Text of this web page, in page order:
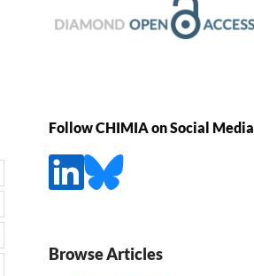
Follow CHIMIA on Social Media
Browse Articles